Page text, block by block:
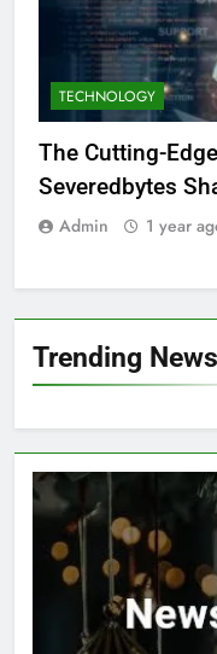
TECHNOLOGY
The Cutting-
Severedbytes
Admin 1 year
Trending News